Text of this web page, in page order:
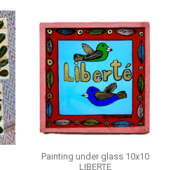
Painting under glass 10x10
LIBERTE